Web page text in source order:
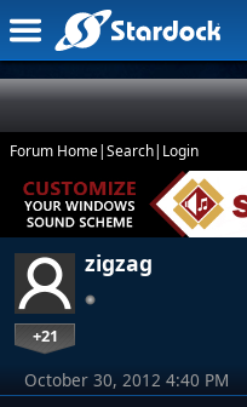
Forum Home|Search| Login
zigzag
+21
October 30, 2012 4:40 PM